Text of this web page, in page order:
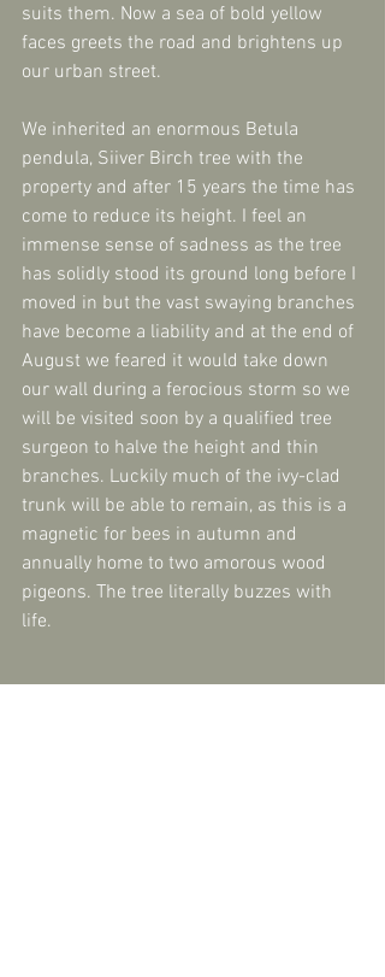
suits them. Now a sea of bold yellow
faces greets the road and brightens up
our urban street.
We inherited an enormous Betula
pendula, Siiver Birch tree with the
property and after 15 years the time has
come to reduce its height. I feel an
immense sense of sadness as the tree
has solidly stood its ground long before I
moved in but the vast swaying branches
have become a liability and at the end of
August we feared it would take down
our wall during a ferocious storm so we
will be visited soon by a qualified tree
surgeon to halve the height and thin
branches. Luckily much of the ivy-clad
trunk will be able to remain, as this is a
magnetic for bees in autumn and
annually home to two amorous wood
pigeons. The tree literally buzzes with
life.